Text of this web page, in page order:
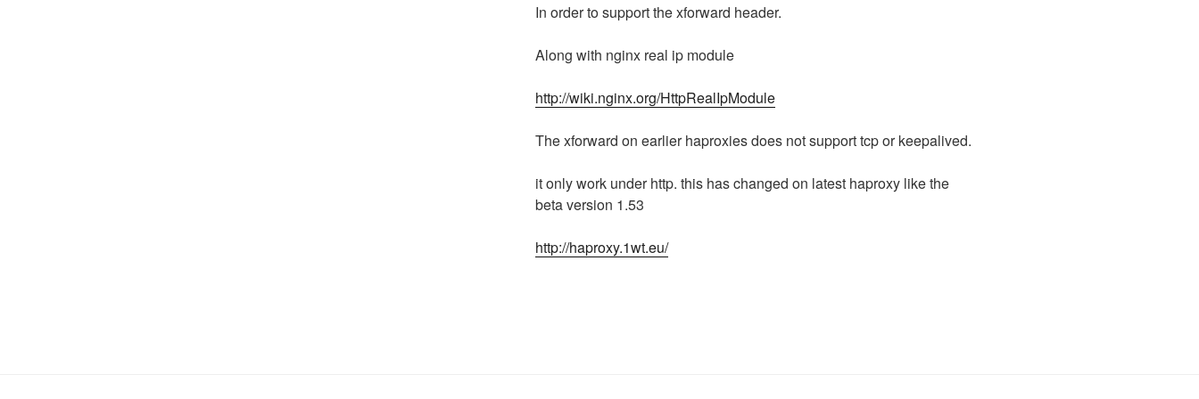
In order to support the xforward header.
Along with nginx real ip module
http://wiki.nginx.org/HttpRealIpModule
The xforward on earlier haproxies does not support tcp or keepalived.
it only work under http. this has changed on latest haproxy like the
beta version 1.53
http://haproxy.1wt.eu/